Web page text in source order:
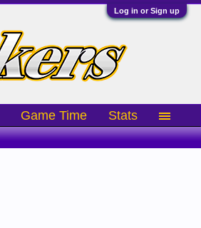
Log in or Sign up
Game Time Stats